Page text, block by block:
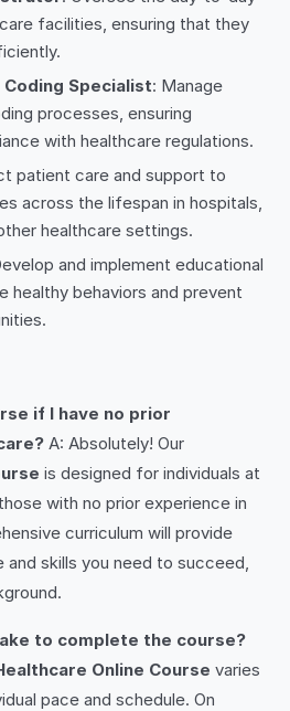
facilities, ensuring that they
Specialist: Manage
processes, ensuring
with healthcare regulations.
patient care and support to
across the lifespan in hospitals,
healthcare settings.
and implement educational
healthy behaviors and prevent
if I have no prior
A: Absolutely! Our
is designed for individuals at
with no prior experience in
curriculum will provide
skills you need to succeed,
to complete the course?
Online Course varies
pace and schedule. On